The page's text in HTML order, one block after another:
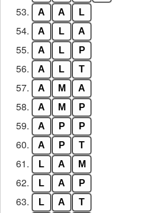
53. A A L
54. A L A
55. A L P
56. A L T
57. A M A
58. A M P
59. A P P
60. A P T
61. L A M
62. L A P
63. L A T